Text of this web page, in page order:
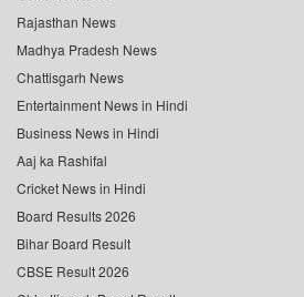
Rajasthan News
Madhya Pradesh News
Chattisgarh News
Entertainment News in Hindi
Business News in Hindi
Aaj ka Rashifal
Cricket News in Hindi
Board Results 2026
Bihar Board Result
CBSE Result 2026